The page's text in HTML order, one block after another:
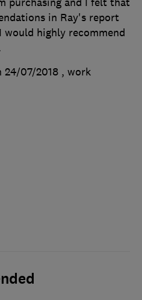
in Ray's report
would highly recommend
24/07/2018 , work